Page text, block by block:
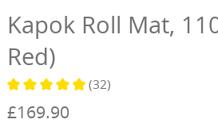
Kapok Roll Mat,
Red)
Average rating of 4.9 out of 5 stars
(32)
£169.90